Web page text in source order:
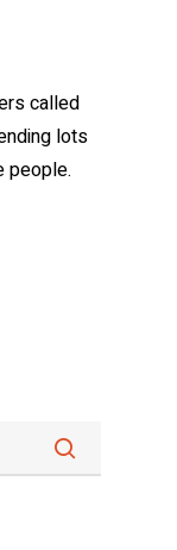
called
lots
people.